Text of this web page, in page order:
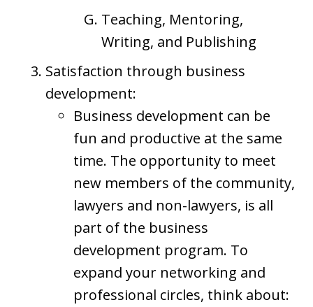
Teaching, Mentoring,
Writing, and Publishing
Satisfaction through business
development:
Business development can be
fun and productive at the same
time. The opportunity to meet
new members of the community,
lawyers and non-lawyers, is all
part of the business
development program. To
expand your networking and
professional circles, think about: